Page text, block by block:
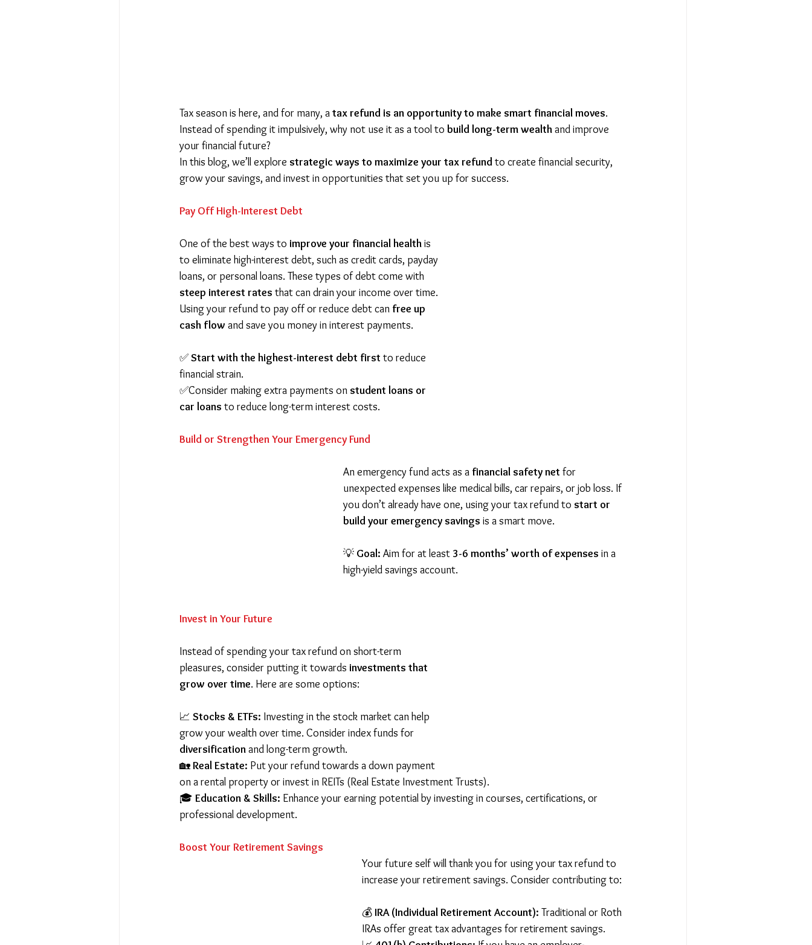
Tax season is here, and for many, a tax refund is an opportunity to make smart financial moves.
Instead of spending it impulsively, why not use it as a tool to build long-term wealth and improve
your financial future?
In this blog, we’ll explore strategic ways to maximize your tax refund to create financial security,
grow your savings, and invest in opportunities that set you up for success.
Pay Off High-Interest Debt
One of the best ways to improve your financial health is
to eliminate high-interest debt, such as credit cards, payday
loans, or personal loans. These types of debt come with
steep interest rates that can drain your income over time.
Using your refund to pay off or reduce debt can free up
cash flow and save you money in interest payments.
✅ Start with the highest-interest debt first to reduce
financial strain.
✅Consider making extra payments on student loans or
car loans to reduce long-term interest costs.
Build or Strengthen Your Emergency Fund
An emergency fund acts as a financial safety net for
unexpected expenses like medical bills, car repairs, or job loss. If
you don’t already have one, using your tax refund to start or
build your emergency savings is a smart move.
💡 Goal: Aim for at least 3-6 months’ worth of expenses in a
high-yield savings account.
Invest in Your Future
Instead of spending your tax refund on short-term
pleasures, consider putting it towards investments that
grow over time. Here are some options:
📈 Stocks & ETFs: Investing in the stock market can help
grow your wealth over time. Consider index funds for
diversification and long-term growth.
🏡 Real Estate: Put your refund towards a down payment
on a rental property or invest in REITs (Real Estate Investment Trusts).
🎓 Education & Skills: Enhance your earning potential by investing in courses, certifications, or
professional development.
Boost Your Retirement Savings
Your future self will thank you for using your tax refund to
increase your retirement savings. Consider contributing to:
💰 IRA (Individual Retirement Account): Traditional or Roth
IRAs offer great tax advantages for retirement savings.